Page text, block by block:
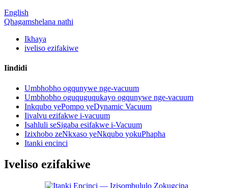
English
Qhagamshelana nathi
Ikhaya
iveliso ezifakiwe
Iindidi
Umbhobho ogqunywe nge-vacuum
Umbhobho oguquguqukayo ogqunywe nge-vacuum
Inkqubo yePompo yeDynamic Vacuum
Iivalvu ezifakwe i-vacuum
Isahluli seSigaba esifakwe i-Vacuum
Izixhobo zeNkxaso yeNkqubo yokuPhapha
Itanki encinci
Iveliso ezifakiwe